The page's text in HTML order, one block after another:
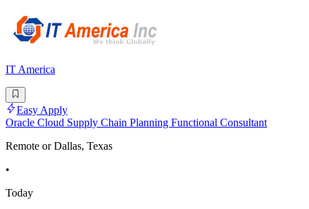
IT America
Easy Apply
Oracle Cloud Supply Chain Planning Functional Consultant
Remote or Dallas, Texas
•
Today